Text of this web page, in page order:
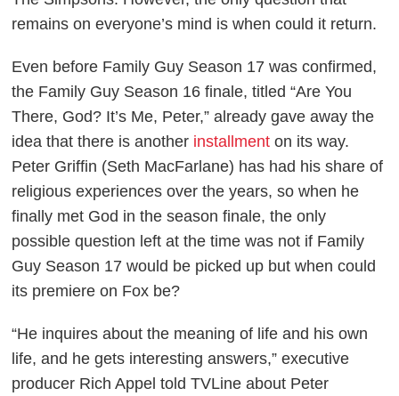
remains on everyone’s mind is when could it return.
Even before Family Guy Season 17 was confirmed,
the Family Guy Season 16 finale, titled “Are You
There, God? It’s Me, Peter,” already gave away the
idea that there is another installment on its way.
Peter Griffin (Seth MacFarlane) has had his share of
religious experiences over the years, so when he
finally met God in the season finale, the only
possible question left at the time was not if Family
Guy Season 17 would be picked up but when could
its premiere on Fox be?
“He inquires about the meaning of life and his own
life, and he gets interesting answers,” executive
producer Rich Appel toldTVLineabout Peter